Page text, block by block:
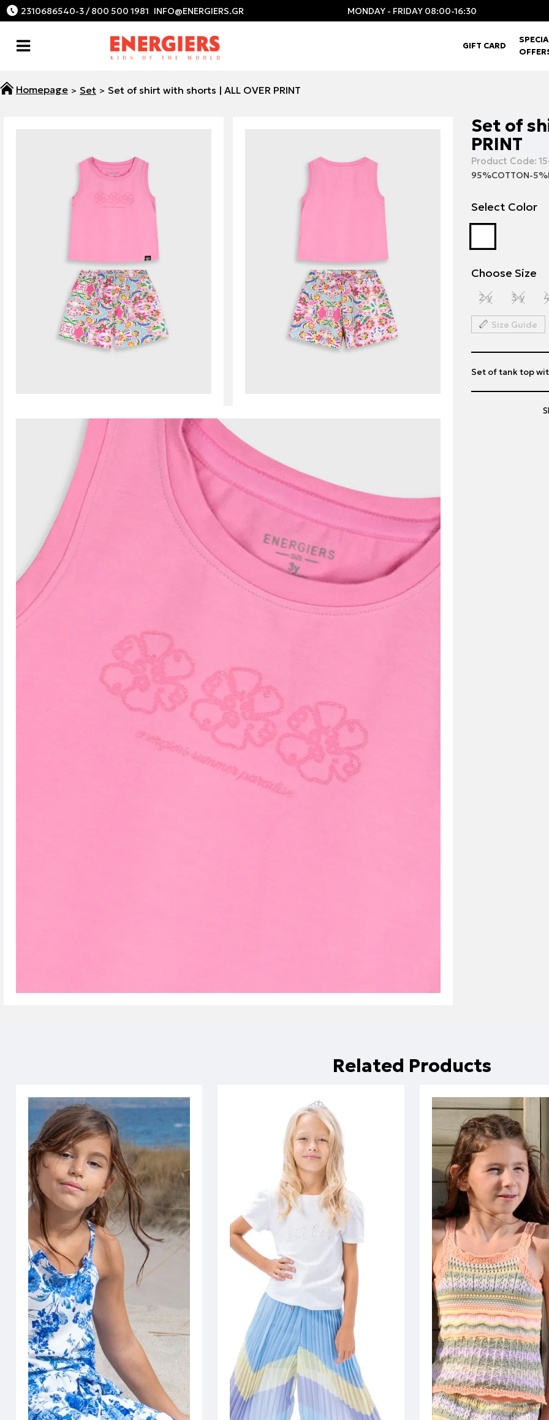
2310686540-3 / 800 500 1981 MONDAY - FRIDAY 08:00-16:30
GIFT CARD
Set Set of shirt with shorts | ALL OVER PRINT
Set of
PRINT
Product Code:
95%COTTON-
Select Color
Choose Size
2 y 3 y
Size Guide
Set of tank top
Related Products